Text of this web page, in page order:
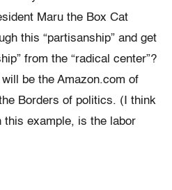
Maru the Box Cat
this “partisanship” and get
from the “radical center”?
be the Amazon.com of
Borders of politics. (I think
example, is the labor